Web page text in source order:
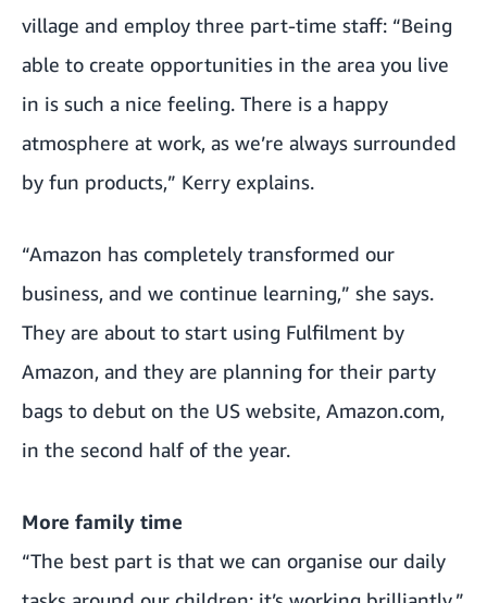
village and employ three part-time staff: “Being
able to create opportunities in the area you live
in is such a nice feeling. There is a happy
atmosphere at work, as we’re always surrounded
by fun products,” Kerry explains.
“Amazon has completely transformed our
business, and we continue learning,” she says.
They are about to start using Fulfilment by
Amazon, and they are planning for their party
bags to debut on the US website, Amazon.com,
in the second half of the year.
More family time
“The best part is that we can organise our daily